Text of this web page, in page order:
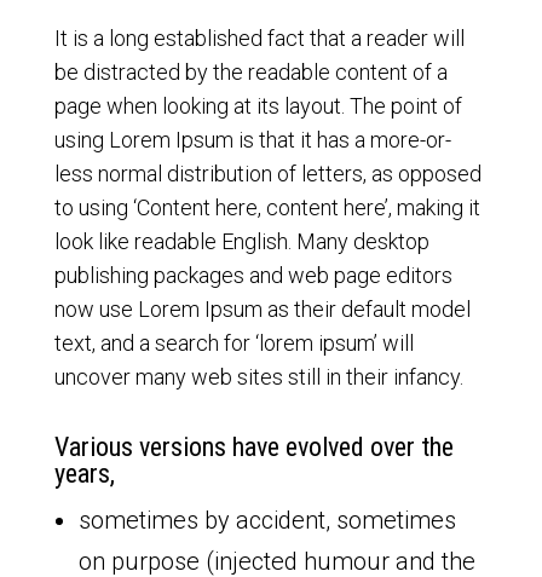
It is a long established fact that a reader will
be distracted by the readable content of a
page when looking at its layout. The point of
using Lorem Ipsum is that it has a more-or-
less normal distribution of letters, as opposed
to using ‘Content here, content here’, making it
look like readable English. Many desktop
publishing packages and web page editors
now use Lorem Ipsum as their default model
text, and a search for ‘lorem ipsum’ will
uncover many web sites still in their infancy.
Various versions have evolved over the
years,
sometimes by accident, sometimes
on purpose (injected humour and the